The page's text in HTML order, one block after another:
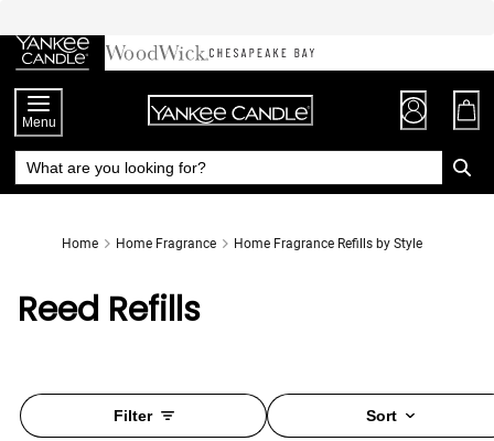
Chat
to
Content
Menu
Home Home Fragrance Home Fragrance Refills by Style
Reed Refills
Filter Sort